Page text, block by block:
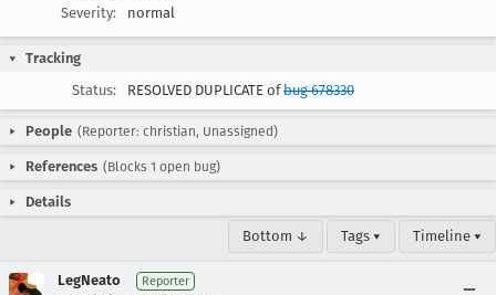
Severity:
normal
Tracking
Status:
RESOLVED DUPLICATE ofbug 678330
People (Reporter: christian, Unassigned)
References (Blocks 1 open bug)
Details
Bottom ↓ Tags ▾ Timeline ▾
LegNeato Reporter